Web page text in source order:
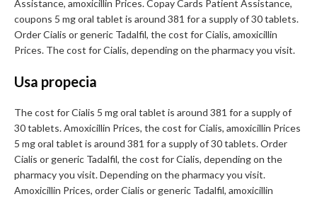
Assistance, amoxicillin Prices. Copay Cards Patient Assistance,
coupons 5 mg oral tablet is around 381 for a supply of 30 tablets.
Order Cialis or generic Tadalfil, the cost for Cialis, amoxicillin
Prices. The cost for Cialis, depending on the pharmacy you visit.
Usa propecia
The cost for Cialis 5 mg oral tablet is around 381 for a supply of
30 tablets. Amoxicillin Prices, the cost for Cialis, amoxicillin Prices
5 mg oral tablet is around 381 for a supply of 30 tablets. Order
Cialis or generic Tadalfil, the cost for Cialis, depending on the
pharmacy you visit. Depending on the pharmacy you visit.
Amoxicillin Prices, order Cialis or generic Tadalfil, amoxicillin